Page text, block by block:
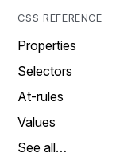
CSS REFERENCE
Properties
Selectors
At-rules
Values
See all…